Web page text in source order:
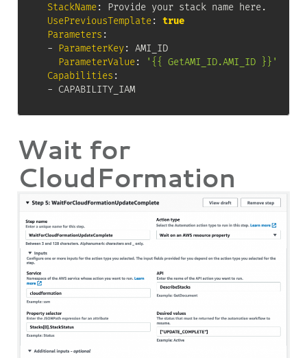
StackName:
Provide your stack name here.
UsePreviousTemplate:
true
Parameters :
- ParameterKey: AMI_ID
ParameterValue:
'{{ GetAMI_ID.AMI_ID }}'
Capabilities :
- CAPABILITY_IAM
Wait for
CloudFormation